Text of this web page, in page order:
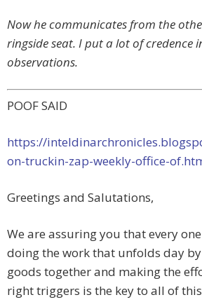
Now he communicates from the
ringside seat. I put a lot of credence
observations.
POOF SAID
https://
on-truckin-zap-weekly-office-
Greetings and Salutations,
We are assuring you that every
doing the work that unfolds day
goods together and making the
right triggers is the key to all of this